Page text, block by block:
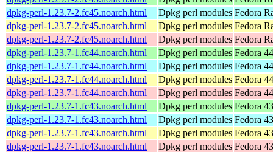
dpkg-perl-1.23.7-2.fc45.noarch.html
Dpkg perl modules Fedora
dpkg-perl-1.23.7-2.fc45.noarch.html
Dpkg perl modules Fedora
dpkg-perl-1.23.7-2.fc45.noarch.html
Dpkg perl modules Fedora
dpkg-perl-1.23.7-1.fc44.noarch.html
Dpkg perl modules Fedora
dpkg-perl-1.23.7-1.fc44.noarch.html
Dpkg perl modules Fedora
dpkg-perl-1.23.7-1.fc44.noarch.html
Dpkg perl modules Fedora
dpkg-perl-1.23.7-1.fc44.noarch.html
Dpkg perl modules Fedora
dpkg-perl-1.23.7-1.fc43.noarch.html
Dpkg perl modules Fedora
dpkg-perl-1.23.7-1.fc43.noarch.html
Dpkg perl modules Fedora
dpkg-perl-1.23.7-1.fc43.noarch.html
Dpkg perl modules Fedora
dpkg-perl-1.23.7-1.fc43.noarch.html
Dpkg perl modules Fedora